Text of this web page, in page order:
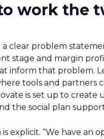
work the
a clear problem
stage and margin
inform that problem.
tools and partners
is set up to create
the social plan
explicit. “We have an